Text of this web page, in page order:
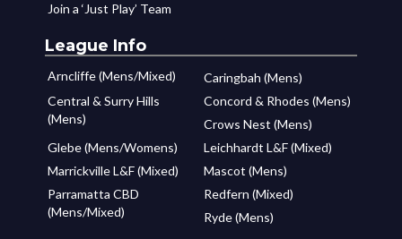
Join a ‘Just Play’ Team
League Info
Arncliffe (Mens/Mixed)
Caringbah (Mens)
Central & Surry Hills
(Mens)
Concord & Rhodes (Mens)
Crows Nest (Mens)
Glebe (Mens/Womens)
Leichhardt L&F (Mixed)
Marrickville L&F (Mixed)
Mascot (Mens)
Parramatta CBD
(Mens/Mixed)
Redfern (Mixed)
Ryde (Mens)